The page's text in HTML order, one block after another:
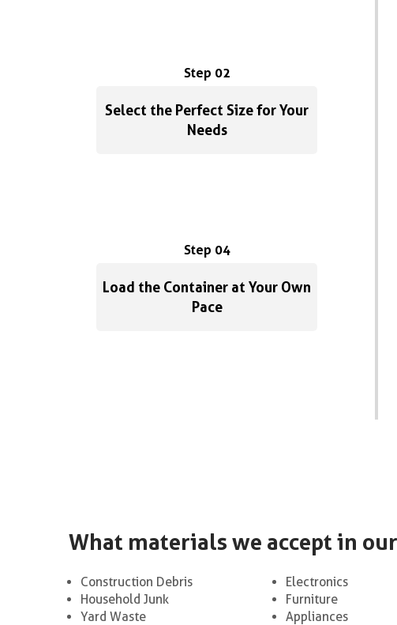
Step 02
Select the Perfect Size for Your
Needs
Step 04
Load the Container at Your Own
Pace
What materials we accept in
Construction Debris
Household Junk
Yard Waste
Electronics
Furniture
Appliances